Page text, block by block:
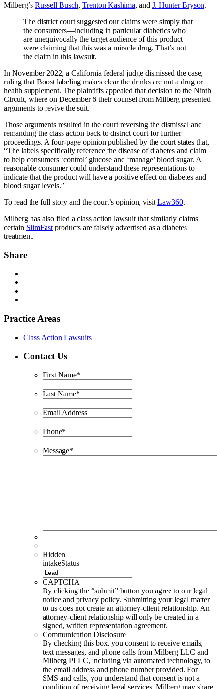
Milberg’s Russell Busch, Trenton Kashima, and J. Hunter Bryson.
The district court suggested our claims were simply that
the consumers—including in particular diabetics who
are unequivocally the target audience of this product—
were claiming that this was a miracle drug. That’s not
the claim in this lawsuit.
In November 2022, a California federal judge dismissed the case,
ruling that Boost labeling makes clear the drinks are not a drug or
health supplement. The plaintiffs appealed that decision to the Ninth
Circuit, where on December 6 their counsel from Milberg presented
arguments to revive the suit.
Those arguments resulted in the court reversing the dismissal and
remanding the class action back to district court for further
proceedings. A four-page opinion published by the court states that,
“The labels specifically reference the disease of diabetes and claim
to help consumers ‘control’ glucose and ‘manage’ blood sugar. A
reasonable consumer could understand these representations to
indicate that the product will have a positive effect on diabetes and
blood sugar levels.”
To read the full story and the court’s opinion, visit Law360.
Milberg has also filed a class action lawsuit that similarly claims
certain SlimFast products are falsely advertised as a diabetes
treatment.
Share
Practice Areas
Class Action Lawsuits
Contact Us
First Name*
Last Name*
Email Address
Phone*
Message*
Hidden
intakeStatus
CAPTCHA
By clicking the “submit” button you agree to our legal
notice and privacy policy. Submitting your legal matter
to us does not create an attorney-client relationship. An
attorney-client relationship will only be created in a
signed, written representation agreement.
Communication Disclosure
By checking this box, you consent to receive emails,
text messages, and phone calls from Milberg LLC and
Milberg PLLC, including via automated technology, to
the email address and phone number provided. For
SMS and calls, you understand that consent is not a
condition of receiving legal services. Milberg may share